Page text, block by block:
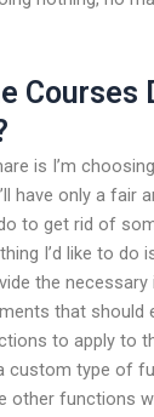
Courses
is I’m
have only a fair
to get rid of
I’d like to do
the
that should
to apply to
custom type of
other functions